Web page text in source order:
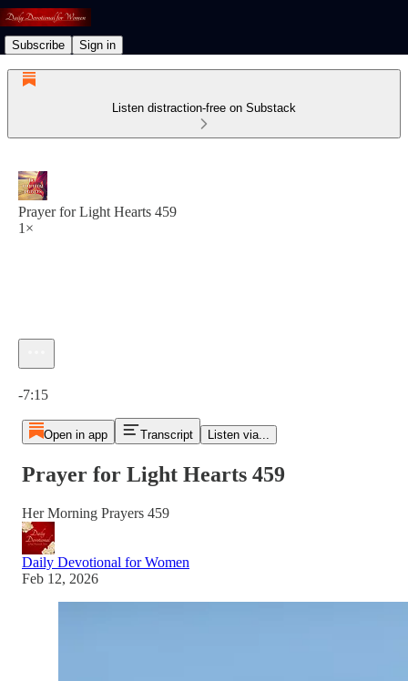
Subscribe Sign in
Listen distraction-free on Substack
Prayer for Light Hearts 459
1×
-7:15
Open in app Transcript Listen via...
Prayer for Light Hearts 459
Her Morning Prayers 459
Daily Devotional for Women
Feb 12, 2026